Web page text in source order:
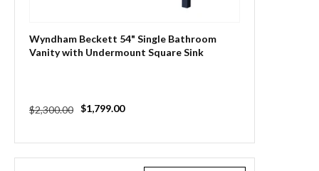
Wyndham Beckett 54" Single Bathroom
Vanity with Undermount Square Sink
Regular
$2,300.00
Sale
$1,799.00